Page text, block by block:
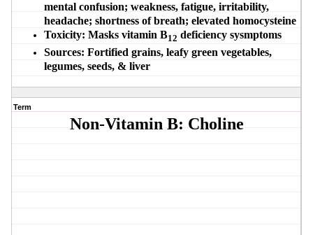
mental confusion; weakness, fatigue, irritability,
headache; shortness of breath; elevated homocysteine
Toxicity: Masks vitamin B12 deficiency sysmptoms
Sources: Fortified grains, leafy green vegetables,
legumes, seeds, & liver
Term
Non-Vitamin B: Choline